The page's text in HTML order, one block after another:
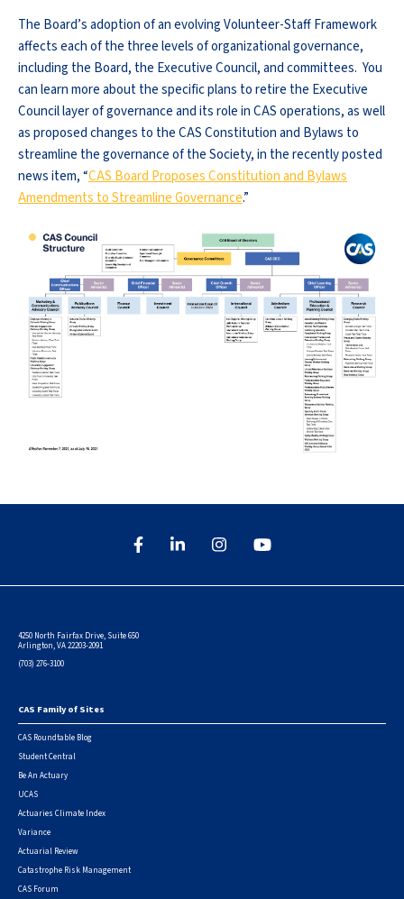
The Board’s adoption of an evolving Volunteer-Staff Framework
affects each of the three levels of organizational governance,
including the Board, the Executive Council, and committees. You
can learn more about the specific plans to retire the Executive
Council layer of governance and its role in CAS operations, as well
as proposed changes to the CAS Constitution and Bylaws to
streamline the governance of the Society, in the recently posted
news item, “CAS Board Proposes Constitution and Bylaws
Amendments to Streamline Governance.”
4250 North Fairfax Drive, Suite 650
Arlington, VA 22203-2091
(703) 276-3100
Footer
CAS Family of Sites
CAS Roundtable Blog
Student Central
Be An Actuary
UCAS
Actuaries Climate Index
Variance
Actuarial Review
Catastrophe Risk Management
CAS Forum